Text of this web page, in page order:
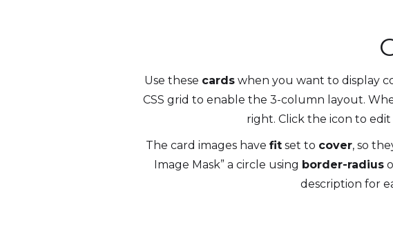
Use these cards when you want to display
CSS grid to enable the 3-column layout.
right. Click the icon to
The card images have fit set to cover, so
Image Mask” a circle using border-radius
description for